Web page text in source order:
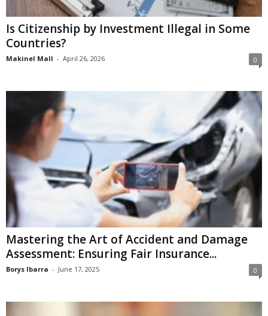
Is Citizenship by Investment Illegal in Some
Countries?
Makinel Mall - April 26, 2026 0
Mastering the Art of Accident and Damage
Assessment: Ensuring Fair Insurance...
Borys Ibarra - June 17, 2025 0